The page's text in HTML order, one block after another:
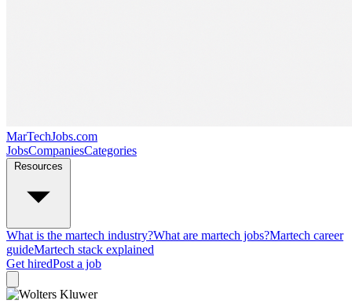
MarTechJobs.com
JobsCompaniesCategories
What is the martech industry?What are martech jobs?Martech career
guideMartech stack explained
Get hiredPost a job